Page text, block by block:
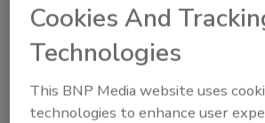
Cookies And
Technologies
This BNP Media website uses
technologies to enhance user